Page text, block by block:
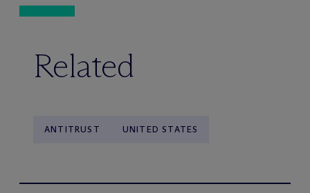
Related
ANTITRUST UNITED STATES